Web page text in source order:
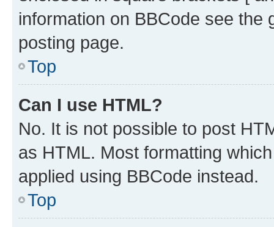
information on BBCode see
posting page.
Top
Can I use HTML?
No. It is not possible to post
as HTML. Most formatting
applied using BBCode instead.
Top